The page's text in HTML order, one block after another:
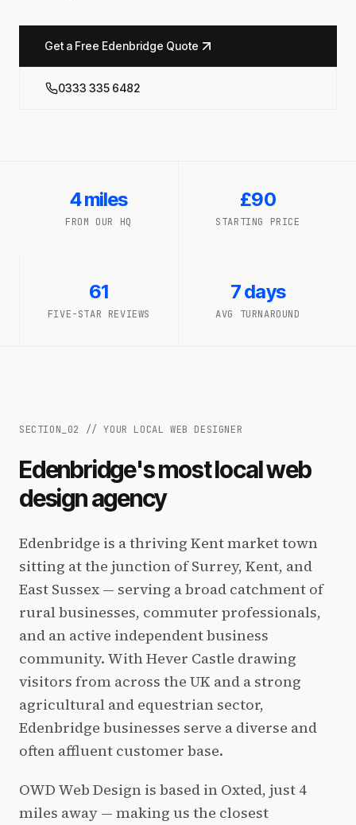
Get a Free Edenbridge Quote
0333 335 6482
4 miles
FROM OUR HQ
£90
STARTING PRICE
61
FIVE-STAR REVIEWS
7 days
AVG TURNAROUND
SECTION_ 02 //YOUR LOCAL WEB DESIGNER
Edenbridge's most local web
design agency
Edenbridge is a thriving Kent market town
sitting at the junction of Surrey, Kent, and
East Sussex — serving a broad catchment of
rural businesses, commuter professionals,
and an active independent business
community. With Hever Castle drawing
visitors from across the UK and a strong
agricultural and equestrian sector,
Edenbridge businesses serve a diverse and
often affluent customer base.
OWD Web Design is based in Oxted, just 4
miles away — making us the closest